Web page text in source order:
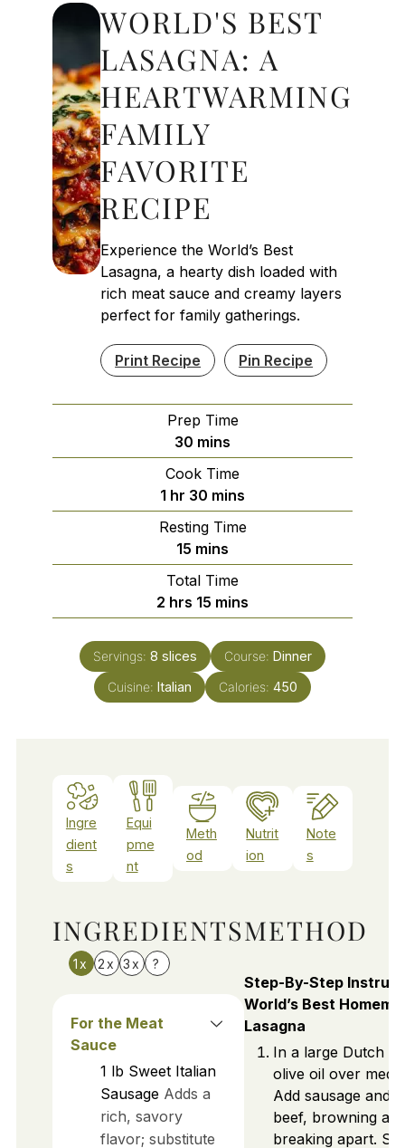
WORLD'S BEST
LASAGNA: A
HEARTWARMING
FAMILY
FAVORITE
RECIPE
Experience the World’s Best
Lasagna, a hearty dish loaded with
rich meat sauce and creamy layers
perfect for family gatherings.
Print Recipe Pin Recipe
Prep Time
30 minutes
mins
Cook Time
1 hour
hr 30 minutes
mins
Resting Time
15 minutes
mins
Total Time
2 hours
hrs 15 minutes
mins
Servings: 8 slices Course: Dinner
Cuisine: Italian Calories: 450
Ingre
dient
s
Equi
pme
nt
Meth
od
Nutrit
ion
Note
s
INGREDIENTS
1x 2x 3x ?
For the Meat
Sauce
1 lb Sweet Italian
Sausage Adds a
rich, savory
flavor; substitute
METHOD
Step-By-Step
World’s Best
Lasagna
In a large Dutch
olive oil over
Add sausage and
beef, browning
breaking apart.